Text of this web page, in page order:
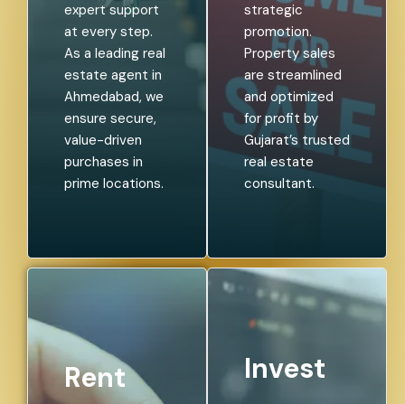
expert support
at every step.
As a leading real
estate agent in
Ahmedabad, we
ensure secure,
value-driven
purchases in
prime locations.
strategic
promotion.
Property sales
are streamlined
and optimized
for profit by
Gujarat’s trusted
real estate
consultant.
Rent Invest